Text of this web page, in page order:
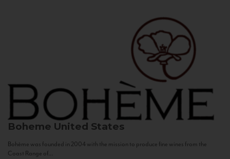
Boheme United States
Bohème was founded in 2004 with the mission to produce fine wines from the
Coast Range of...